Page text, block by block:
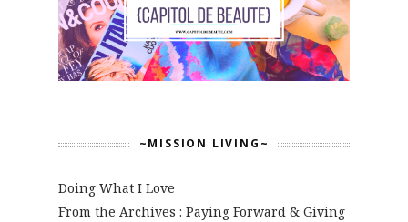
~MISSION LIVING~
Doing What I Love
From the Archives : Paying Forward & Giving